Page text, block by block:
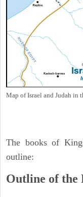
Map of Israel and Judah in
The books of
outline:
Outline of the